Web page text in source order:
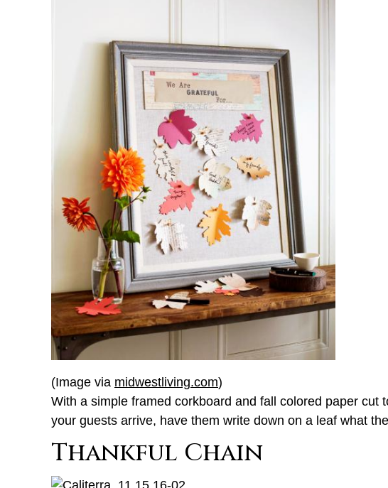
(Image via midwestliving.com)
With a simple framed corkboard and fall colored paper
your guests arrive, have them write down on a leaf what
Thankful Chain